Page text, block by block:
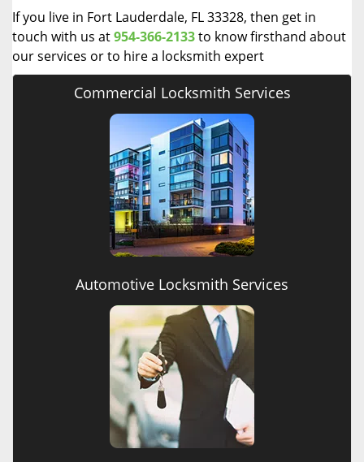
If you live in Fort Lauderdale, FL 33328, then get in
touch with us at954-366-2133to know firsthand about
our services or to hire a locksmith expert
Commercial Locksmith Services
Automotive Locksmith Services